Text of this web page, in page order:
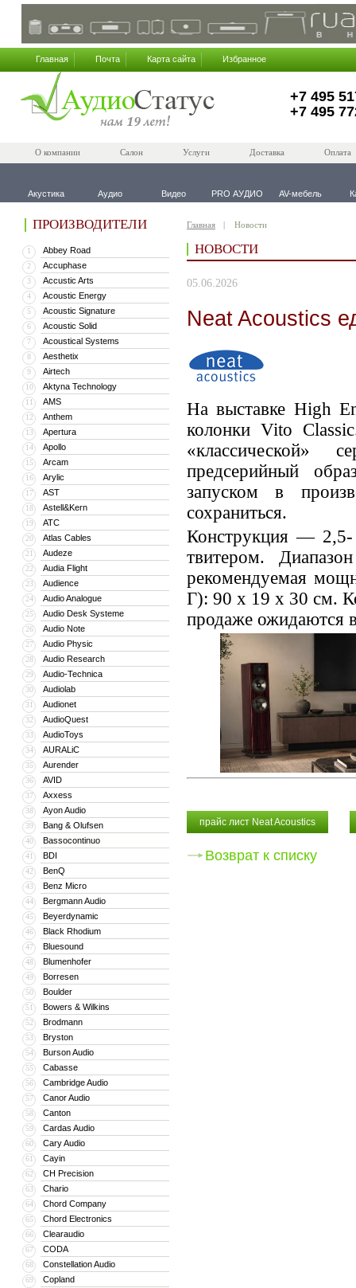
Главная Почта Карта сайта Избранное
+7 495
+7 495
О компании Салон Услуги Доставка Оплата
Акустика Аудио Видео PRO АУДИО AV-мебель
ПРОИЗВОДИТЕЛИ
1 Abbey Road
2 Accuphase
3 Accustic Arts
4 Acoustic Energy
5 Acoustic Signature
6 Acoustic Solid
7 Acoustical Systems
8 Aesthetix
9 Airtech
10 Aktyna Technology
11 AMS
12 Anthem
13 Apertura
14 Apollo
15 Arcam
16 Arylic
17 AST
18 Astell&Kern
19 ATC
20 Atlas Cables
21 Audeze
22 Audia Flight
23 Audience
24 Audio Analogue
25 Audio Desk Systeme
26 Audio Note
27 Audio Physic
28 Audio Research
29 Audio-Technica
30 Audiolab
31 Audionet
32 AudioQuest
33 AudioToys
34 AURALiC
35 Aurender
36 AVID
37 Axxess
38 Ayon Audio
39 Bang & Olufsen
40 Bassocontinuo
41 BDI
42 BenQ
43 Benz Micro
44 Bergmann Audio
45 Beyerdynamic
46 Black Rhodium
47 Bluesound
48 Blumenhofer
49 Borresen
50 Boulder
51 Bowers & Wilkins
52 Brodmann
53 Bryston
54 Burson Audio
55 Cabasse
56 Cambridge Audio
57 Canor Audio
58 Canton
59 Cardas Audio
60 Cary Audio
61 Cayin
62 CH Precision
63 Chario
64 Chord Company
65 Chord Electronics
66 Clearaudio
67 CODA
68 Constellation Audio
69 Copland
Главная Новости
НОВОСТИ
05.06.2026
Neat Acoustics
На выставке High
колонки Vito
«классической»
предсерийный
запуском в
сохраниться.
Конструкция — 2,5-
твитером.
рекомендуемая
Г): 90 x 19 x 30 см.
продаже ожидаются
прайс лист Neat Acoustics
Возврат к списку